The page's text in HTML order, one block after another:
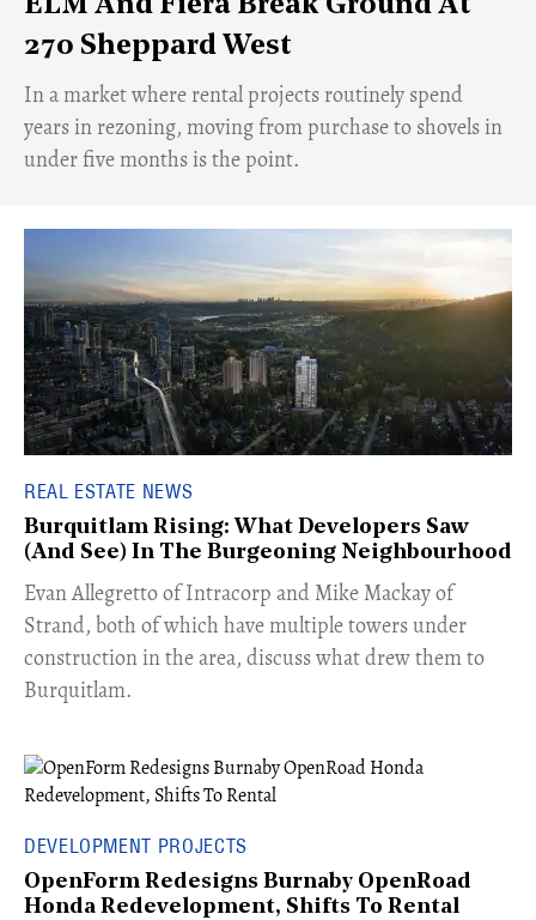
ELM And Fiera Break Ground At
270 Sheppard West
​In a market where rental projects routinely spend
years in rezoning, moving from purchase to shovels in
under five months is the point.
REAL ESTATE NEWS
Burquitlam Rising: What Developers Saw
(And See) In The Burgeoning Neighbourhood
​Evan Allegretto of Intracorp and Mike Mackay of
Strand, both of which have multiple towers under
construction in the area, discuss what drew them to
Burquitlam.
DEVELOPMENT PROJECTS
OpenForm Redesigns Burnaby OpenRoad
Honda Redevelopment, Shifts To Rental